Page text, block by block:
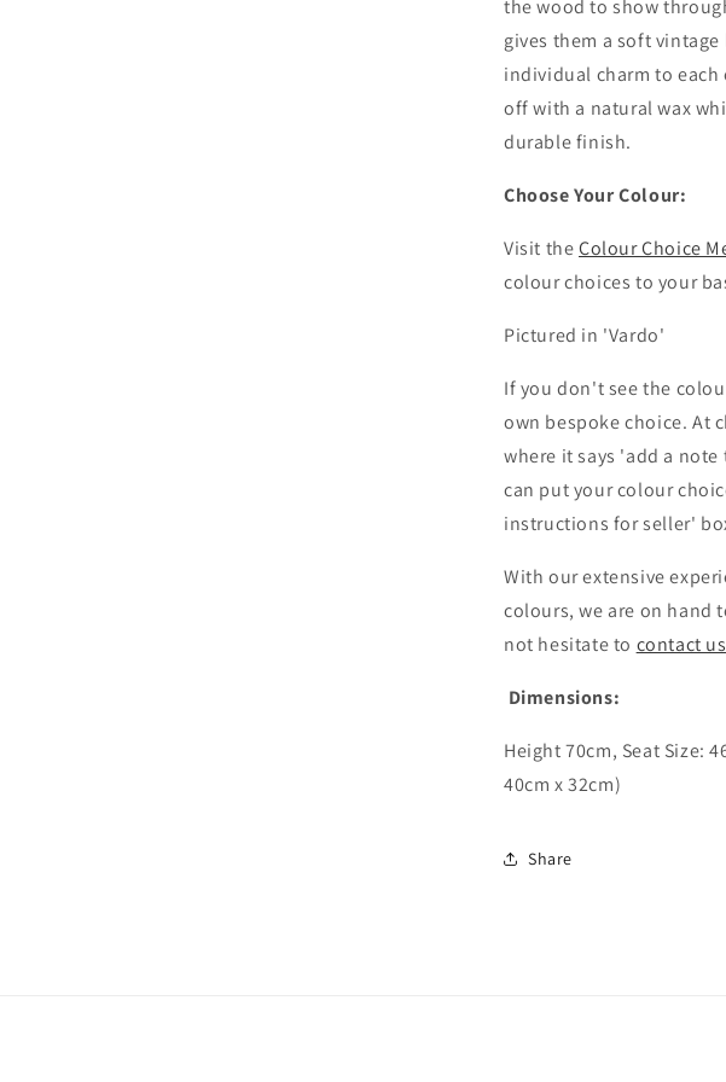
the wood to show
gives them a soft
individual charm to each
off with a natural wax
durable finish.
Choose Your Colour:
Visit theColour Choice
colour choices to your
Pictured in 'Vardo'
If you don't see the
own bespoke choice. At
where it says 'add a
can put your colour
instructions for seller'
With our extensive
colours, we are on hand
not hesitate to contact us
Dimensions:
Height 70cm, Seat Size:
40cm x 32cm)
Share